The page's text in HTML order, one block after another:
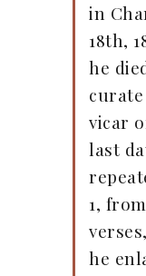
in
18th,
he
vicar
last
1,
he